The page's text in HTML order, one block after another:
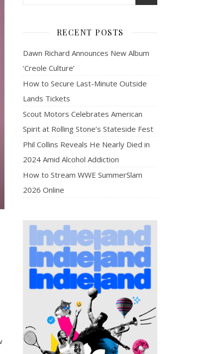
RECENT POSTS
Dawn Richard Announces New Album
‘Creole Culture’
How to Secure Last-Minute Outside
Lands Tickets
Scout Motors Celebrates American
Spirit at Rolling Stone’s Stateside Fest
Phil Collins Reveals He Nearly Died in
2024 Amid Alcohol Addiction
How to Stream WWE SummerSlam
2026 Online